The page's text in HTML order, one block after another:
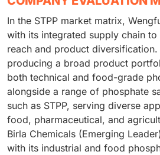
In the STPP market matrix,
with its integrated supply chain
reach and product diversification.
producing a broad product
both technical and food-grade
alongside a range of phosphate
such as STPP, serving diverse
food, pharmaceutical, and
Birla Chemicals (Emerging
with its industrial and food